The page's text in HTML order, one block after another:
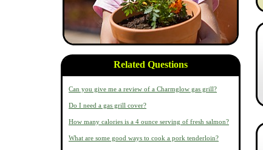
Related Questions
Can you give me a review of a Charmglow gas grill?
Do I need a gas grill cover?
How many calories is a 4 ounce serving of fresh salmon?
What are some good ways to cook a pork tenderloin?